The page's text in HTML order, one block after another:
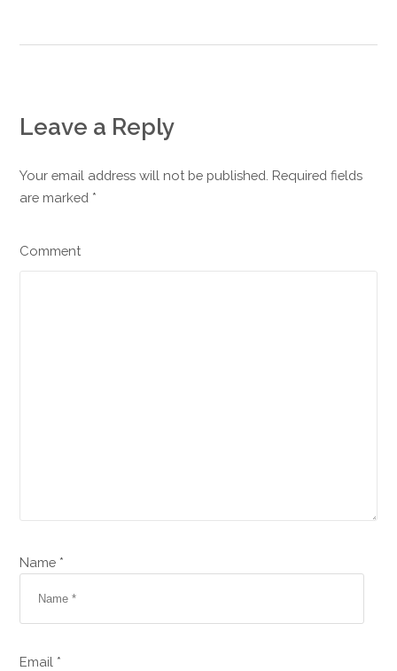
Leave a Reply
Your email address will not be published. Required fields
are marked *
Comment
Name *
Email *